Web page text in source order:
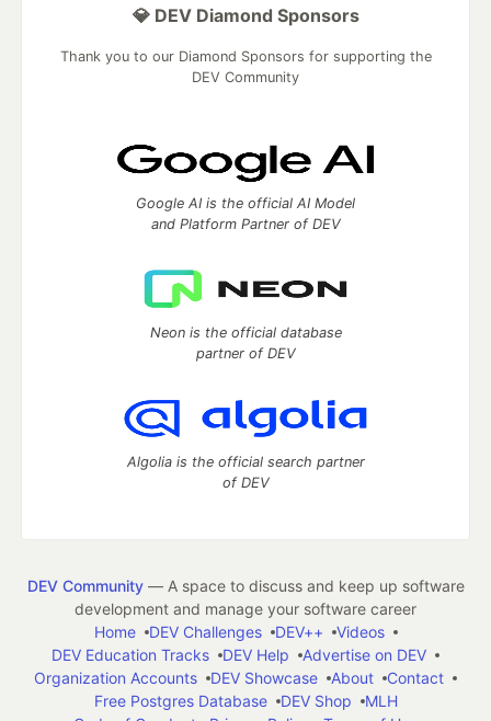
💎 DEV Diamond Sponsors
Thank you to our Diamond Sponsors for supporting the
DEV Community
Google AI is the official AI Model
and Platform Partner of DEV
Neon is the official database
partner of DEV
Algolia is the official search partner
of DEV
DEV Community— A space to discuss and keep up software
development and manage your software career
Home
DEV Challenges DEV++
Videos
DEV Education Tracks
DEV Help
Advertise on DEV
Organization Accounts
DEV Showcase About
Contact
Free Postgres Database
DEV Shop
MLH